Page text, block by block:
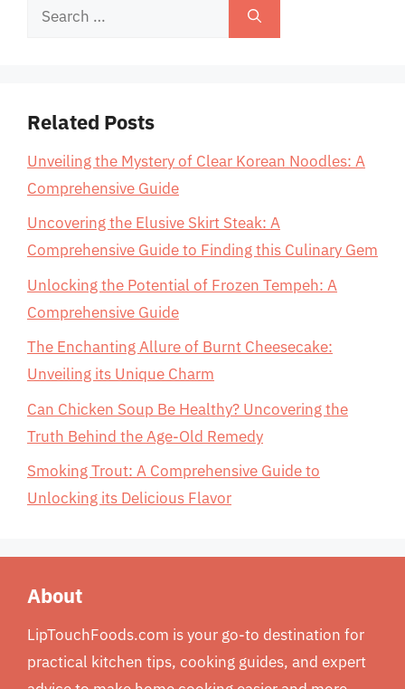
Search
Related Posts
Unveiling the Mystery of Clear Korean Noodles: A
Comprehensive Guide
Uncovering the Elusive Skirt Steak: A
Comprehensive Guide to Finding this Culinary Gem
Unlocking the Potential of Frozen Tempeh: A
Comprehensive Guide
The Enchanting Allure of Burnt Cheesecake:
Unveiling its Unique Charm
Can Chicken Soup Be Healthy? Uncovering the
Truth Behind the Age-Old Remedy
Smoking Trout: A Comprehensive Guide to
Unlocking its Delicious Flavor
About
LipTouchFoods.com is your go-to destination for
practical kitchen tips, cooking guides, and expert